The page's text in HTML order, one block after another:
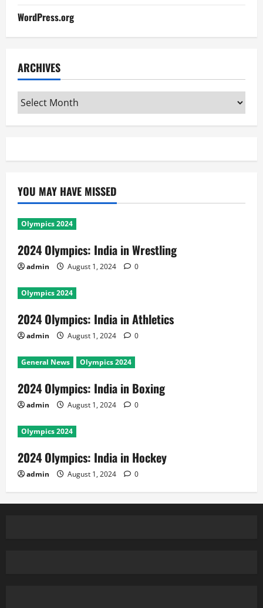
WordPress.org
ARCHIVES
Archives
YOU MAY HAVE MISSED
Olympics 2024
2024 Olympics: India in Wrestling
admin August 1, 2024 0
Olympics 2024
2024 Olympics: India in Athletics
admin August 1, 2024 0
General News Olympics 2024
2024 Olympics: India in Boxing
admin August 1, 2024 0
Olympics 2024
2024 Olympics: India in Hockey
admin August 1, 2024 0